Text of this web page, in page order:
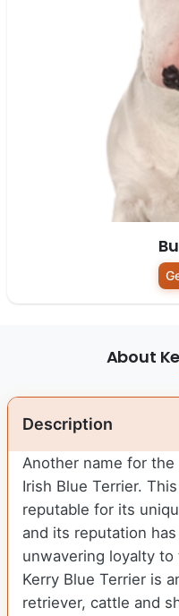
About
Description
Another name for the
Irish Blue Terrier.
reputable for its
and its reputation
unwavering loyalty
Kerry Blue Terrier is
retriever, cattle and